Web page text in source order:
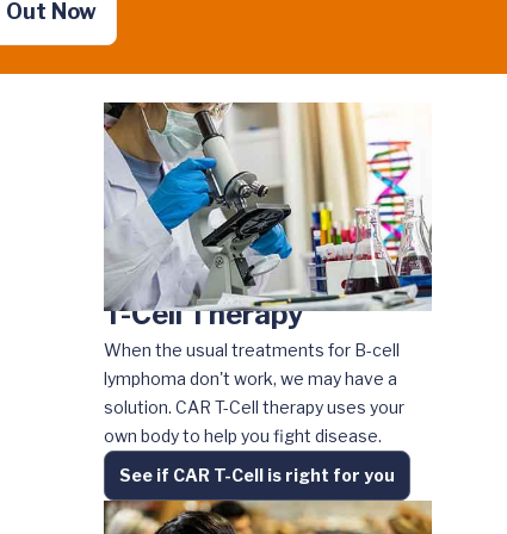
Out Now
T-Cell Therapy
When the usual treatments for B-cell
lymphoma don't work, we may have a
solution. CAR T-Cell therapy uses your
own body to help you fight disease.
See if CAR T-Cell is right for you